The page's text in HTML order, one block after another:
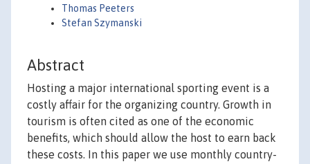
Thomas Peeters
Stefan Szymanski
Abstract
Hosting a major international sporting event is a
costly affair for the organizing country. Growth in
tourism is often cited as one of the economic
benefits, which should allow the host to earn back
these costs. In this paper we use monthly country-